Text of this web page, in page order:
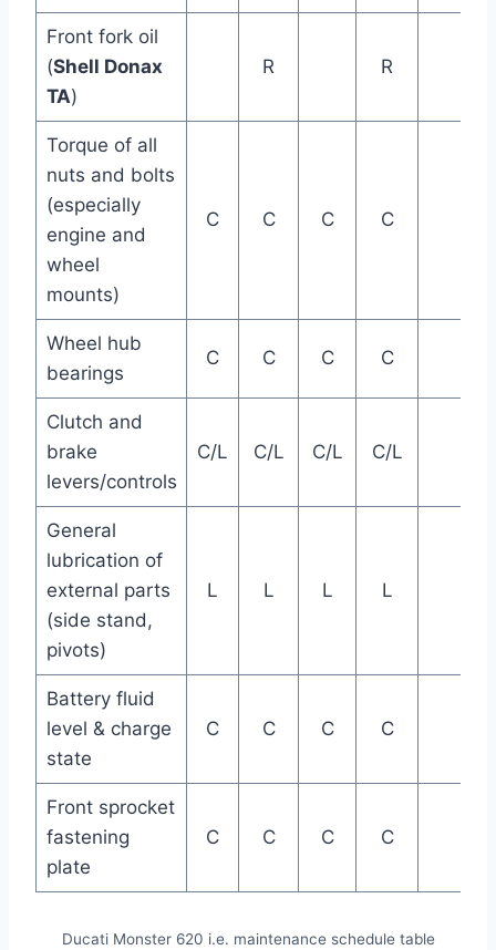
Front fork oil
(Shell Donax
TA)
R R
Torque of all
nuts and bolts
(especially
engine and
wheel
mounts)
C C C C
Wheel hub
bearings
C C C C
Clutch and
brake
levers/controls
C/L C/L C/L C/L
General
lubrication of
external parts
(side stand,
pivots)
L L L L
Battery fluid
level & charge
state
C C C C
Front sprocket
fastening
plate
C C C C
Ducati Monster 620 i.e. maintenance schedule table